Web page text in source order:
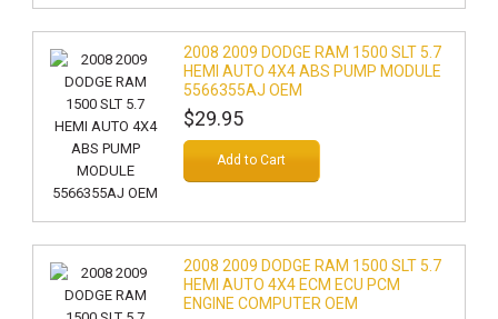
2008 2009 DODGE RAM 1500 SLT 5.7
HEMI AUTO 4X4 ABS PUMP MODULE
5566355AJ OEM
$29.95
Add to Cart
2008 2009 DODGE RAM 1500 SLT 5.7
HEMI AUTO 4X4 ECM ECU PCM
ENGINE COMPUTER OEM